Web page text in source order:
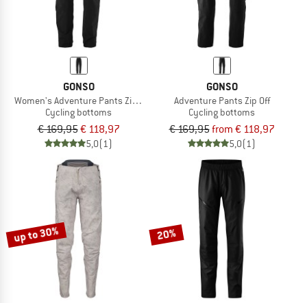
GONSO
Women's Adventure Pants Zip Off
Cycling bottoms
€ 169,95€ 118,97
5,0(1)
GONSO
Adventure Pants Zip Off
Cycling bottoms
€ 169,95from € 118,97
5,0(1)
up to 30% 20%